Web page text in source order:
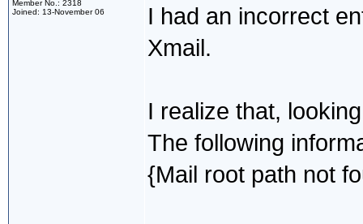
Member No.: 2318
Joined: 13-November 06
I had an incorrect
Xmail.
I realize that,
The following
{Mail root path not